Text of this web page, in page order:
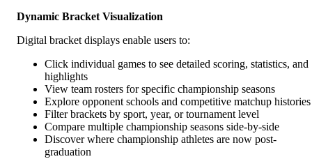
Dynamic Bracket Visualization
Digital bracket displays enable users to:
Click individual games to see detailed scoring, statistics, and
highlights
View team rosters for specific championship seasons
Explore opponent schools and competitive matchup histories
Filter brackets by sport, year, or tournament level
Compare multiple championship seasons side-by-side
Discover where championship athletes are now post-
graduation